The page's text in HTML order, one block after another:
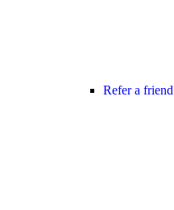
Refer a friend